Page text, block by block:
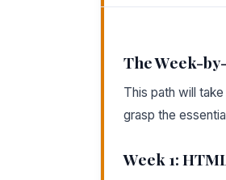
The Week-
This path will
grasp the
Week 1: